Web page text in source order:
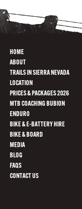
HOME
ABOUT
TRAILS IN SIERRA NEVADA
LOCATION
PRICES & PACKAGES 2026
MTB COACHING BUBION
ENDURO
BIKE & E-BATTERY HIRE
BIKE & BOARD
MEDIA
BLOG
FAQS
CONTACT US